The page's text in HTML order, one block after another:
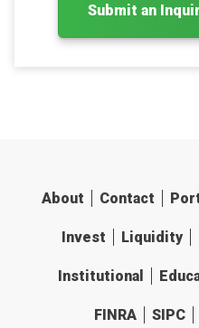
Submit an
About Contact
Invest Liquidity
Institutional
FINRA SIPC